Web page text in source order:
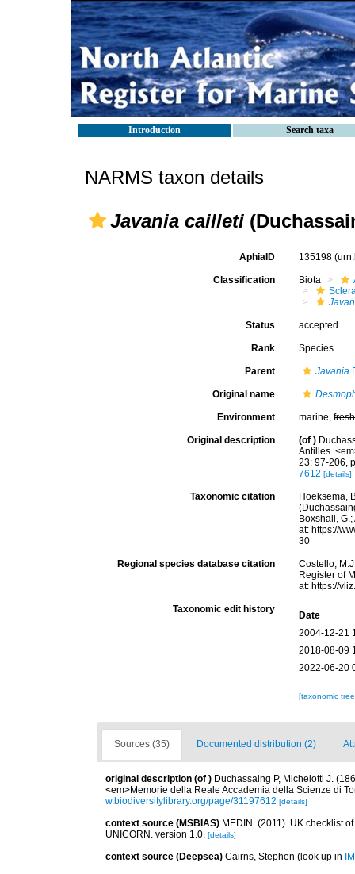
Introduction Search taxa
NARMS taxon details
Javania cailleti
AphiaID 135198
Classification Biota
Status accepted
Rank Species
Parent Javania
Original name
Environment marine,fresh
Original description (of )
Antilles.
23: 97-206,
7612 [details]
Taxonomic citation
Hoeksema,
Boxshall,
at: https://
30
Regional species database citation
Costello,
Register of
at: https://
Taxonomic edit history
Date
2004-12-21
2018-08-09
2022-06-20
[taxonomic
Sources (35) Documented distribution (2)
original description (of ) Duchassaing P, Michelotti J.
<em>Memorie della Reale Accademia della Scienze di
w.biodiversitylibrary.org/page/31197612 [details]
context source (MSBIAS) MEDIN. (2011). UK checklist
UNICORN. version 1.0. [details]
context source (Deepsea) Cairns, Stephen (look up in